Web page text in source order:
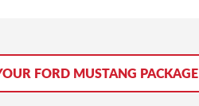
FORD MUSTANG PACKAGE